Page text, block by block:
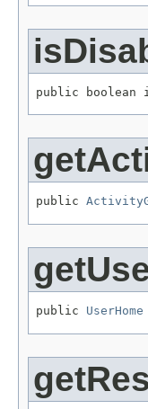
public boolean
public
public UserHome